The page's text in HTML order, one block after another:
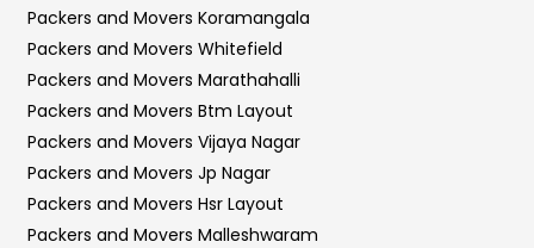
Packers and Movers Koramangala
Packers and Movers Whitefield
Packers and Movers Marathahalli
Packers and Movers Btm Layout
Packers and Movers Vijaya Nagar
Packers and Movers Jp Nagar
Packers and Movers Hsr Layout
Packers and Movers Malleshwaram